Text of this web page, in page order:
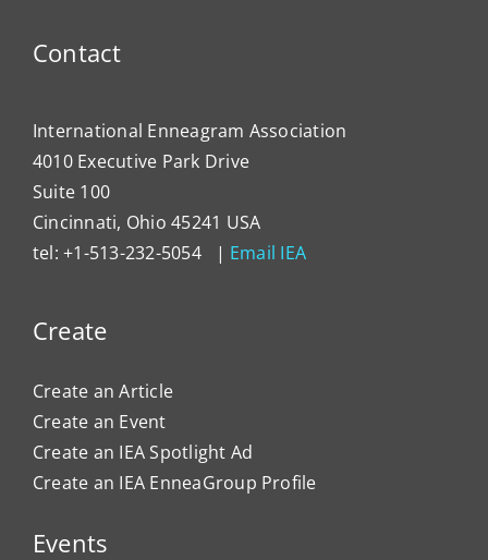
Contact
International Enneagram Association
4010 Executive Park Drive
Suite 100
Cincinnati, Ohio 45241 USA
tel: +1-513-232-5054 | Email IEA
Create
Create an Article
Create an Event
Create an IEA Spotlight Ad
Create an IEA EnneaGroup Profile
Events